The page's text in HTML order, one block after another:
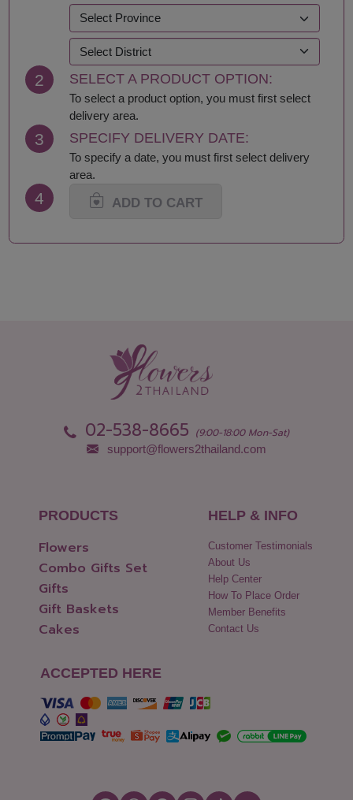
Kamphaeng Phet
Kanchanaburi
Khon Kaen
Krabi
Lampang
Lamphun
Loei
Lop Buri
Maha Sarakham
Mukdahan
Nakhon Nayok
Nonthaburi
Pathum Thani
Samut Sakhon
Samut Songkhram
Saraburi
Sing Buri
Songkhla
Suphan Buri
Uttaradit
Yasothon
2 SELECT A PRODUCT OPTION:
To select a product option, you must first select
delivery area.
3 SPECIFY DELIVERY DATE:
To specify a date, you must first select delivery
area.
4 ADD TO CART
02-538-8665 (9:00-18:00 Mon-Sat)
support@flowers2thailand.com
PRODUCTS
Flowers
Combo Gifts Set
Gifts
Gift Baskets
Cakes
HELP & INFO
Customer Testimonials
About Us
Help Center
How To Place Order
Member Benefits
Contact Us
ACCEPTED HERE